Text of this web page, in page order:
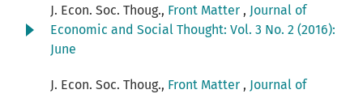
J. Econ. Soc. Thoug., Front Matter , Journal of
Economic and Social Thought: Vol. 3 No. 2 (2016):
June
J. Econ. Soc. Thoug., Front Matter , Journal of